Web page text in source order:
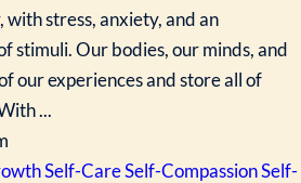
with stress, anxiety, and an
stimuli. Our bodies, our minds, and
our experiences and store all of
...
Self-CareSelf-CompassionSelf-